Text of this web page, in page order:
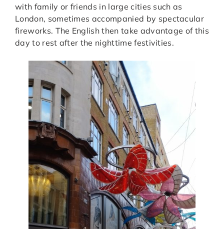
with family or friends in large cities such as
London, sometimes accompanied by spectacular
fireworks. The English then take advantage of this
day to rest after the nighttime festivities.